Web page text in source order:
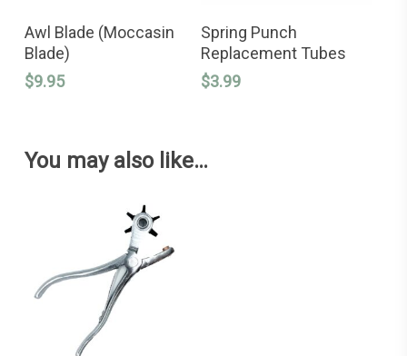
ADD TO CART
Awl Blade (Moccasin
Blade)
$9.95
ADD TO CART
Spring Punch
Replacement Tubes
$3.99
You may also like…